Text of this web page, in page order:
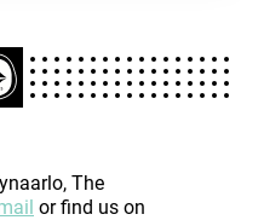
The
or find us on